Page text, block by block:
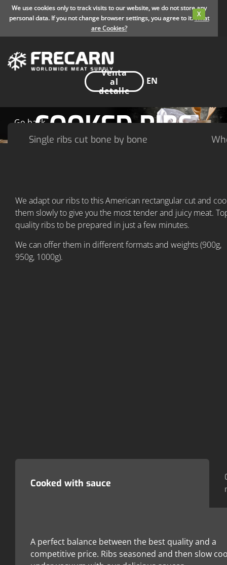
We use cookies only to track visits to our website, we do not store any
personal data. If you not change browser settings, you agree to it. X
What
are Cookies?
Venta
al
detalle
EN
COOKED RIBS
Go back
Single ribs cut bone by bone
We adapt our ribs to this American rectangular cut and
them slowly to give you the most tender and juicy meat.
quality ribs to be prepared in just a few minutes.
We can offer them in different formats and weights (900g,
950g, 1000g).
Cooked with sauce
A perfect balance between the best quality and a
competitive price. Ribs seasoned and then slow